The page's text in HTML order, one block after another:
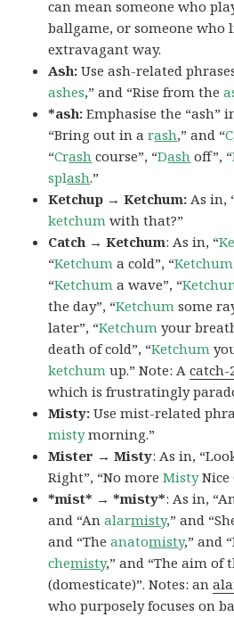
can mean someone who
ballgame, or someone who
extravagant way.
Ash:Use ash-related
ashes,” and “Rise from the
*ash:Emphasise the “ash”
“Bring out in arash,” and “C
“Crash course”, “Dash off”, “
splash.”
Ketchup → Ketchum:As in,
ketchum with that?”
Catch → Ketchum: As in, “
“Ketchum a cold”, “Ketchum
“Ketchum a wave”, “
the day”, “Ketchum some
later”, “Ketchum your
death of cold”, “Ketchum
ketchum up.” Note: Acatch-
which is frustratingly
Misty:Use mist-related
mistymorning.”
Mister → Misty: As in,
Right”, “No moreMistyNice
*mist* → *misty*: As in,
and “Analarmisty,” and
and “Theanatomisty,” and
chemisty,” and “The aim of
(domesticate)”. Notes: an
who purposely focuses on